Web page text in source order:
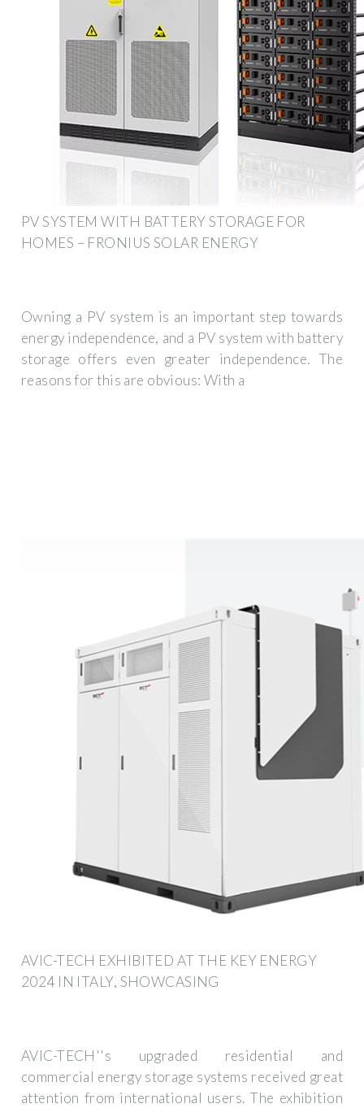
PV SYSTEM WITH BATTERY STORAGE FOR
HOMES – FRONIUS SOLAR ENERGY
Owning a PV system is an important step towards
energy independence, and a PV system with battery
storage offers even greater independence. The
reasons for this are obvious: With a
AVIC-TECH EXHIBITED AT THE KEY ENERGY
2024 IN ITALY, SHOWCASING
AVIC-TECH''s upgraded residential and
commercial energy storage systems received great
attention from international users. The exhibition